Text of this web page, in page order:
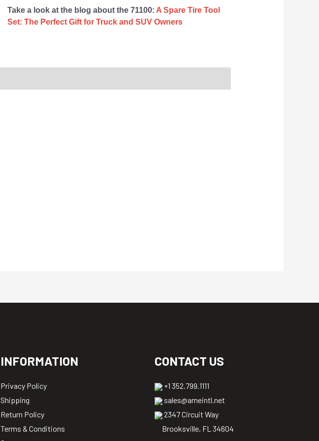
Take a look at the blog about the 71100: A Spare Tire Tool
Set: The Perfect Gift for Truck and SUV Owners
INFORMATION
Privacy Policy
Shipping
Return Policy
Terms & Conditions
CONTACT US
+1 352.799.1111
sales@ameintl.net
2347 Circuit Way
Brooksville, FL 34604